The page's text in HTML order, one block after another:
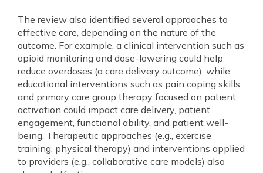
The review also identified several approaches to
effective care, depending on the nature of the
outcome. For example, a clinical intervention such as
opioid monitoring and dose-lowering could help
reduce overdoses (a care delivery outcome), while
educational interventions such as pain coping skills
and primary care group therapy focused on patient
activation could impact care delivery, patient
engagement, functional ability, and patient well-
being. Therapeutic approaches (e.g., exercise
training, physical therapy) and interventions applied
to providers (e.g., collaborative care models) also